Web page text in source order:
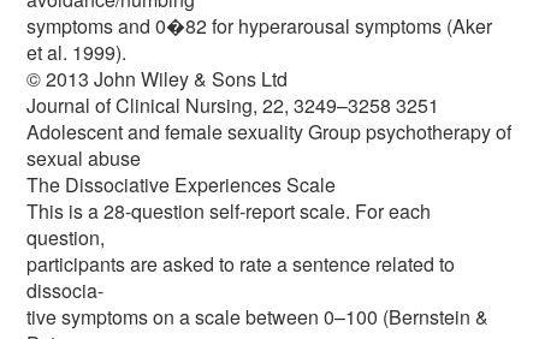
symptoms and 0�82 for hyperarousal symptoms (Aker
et al. 1999).
© 2013 John Wiley & Sons Ltd
Journal of Clinical Nursing, 22, 3249–3258 3251
Adolescent and female sexuality Group psychotherapy of
sexual abuse
The Dissociative Experiences Scale
This is a 28-question self-report scale. For each
question,
participants are asked to rate a sentence related to
dissocia-
tive symptoms on a scale between 0–100 (Bernstein &